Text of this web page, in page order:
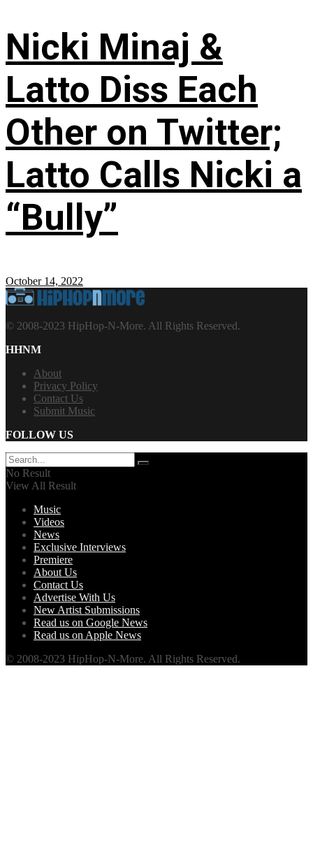
Nicki Minaj &
Latto Diss Each
Other on Twitter;
Latto Calls Nicki a
“Bully”
October 14, 2022
© 2008-2023 HipHop-N-More. All Rights Reserved.
HHNM
About
Privacy Policy
Contact Us
Submit Music
FOLLOW US
No Result
View All Result
Music
Videos
News
Exclusive Interviews
Premiere
About Us
Contact Us
Advertise With Us
New Artist Submissions
Read us on Google News
Read us on Apple News
© 2008-2023 HipHop-N-More. All Rights Reserved.